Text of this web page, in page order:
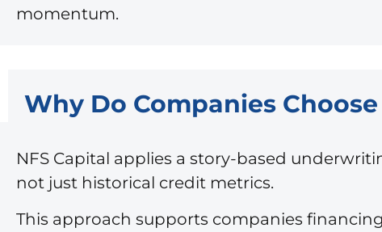
momentum.
Why Do Companies
NFS Capital applies a story-based
not just historical credit metrics.
This approach supports companies